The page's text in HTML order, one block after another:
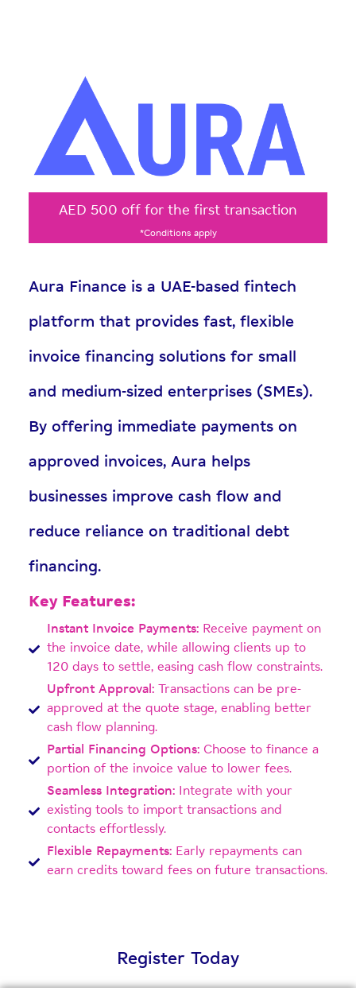
AED 500 off for the first transaction
*Conditions apply
Aura Finance is a UAE-based fintech
platform that provides fast, flexible
invoice financing solutions for small
and medium-sized enterprises (SMEs).
By offering immediate payments on
approved invoices, Aura helps
businesses improve cash flow and
reduce reliance on traditional debt
financing.
Key Features:
Instant Invoice Payments:Receive payment on
the invoice date, while allowing clients up to
120 days to settle, easing cash flow constraints.
Upfront Approval:Transactions can be pre-
approved at the quote stage, enabling better
cash flow planning.
Partial Financing Options:Choose to finance a
portion of the invoice value to lower fees.
Seamless Integration:Integrate with your
existing tools to import transactions and
contacts effortlessly.
Flexible Repayments:Early repayments can
earn credits toward fees on future transactions.
Register Today